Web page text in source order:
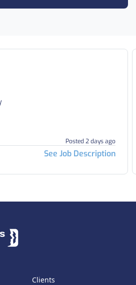
Posted 2 days ago
See Job Description
Clients